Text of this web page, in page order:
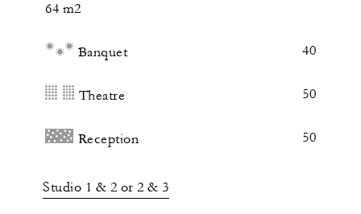
64 m2
Banquet 40
Theatre 50
Reception 50
Studio 1 & 2 or 2 & 3